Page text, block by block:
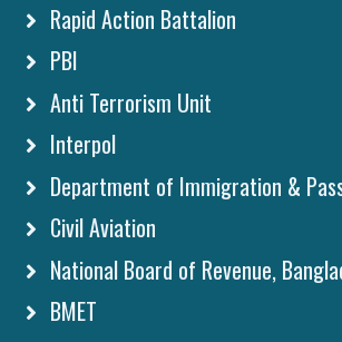
Rapid Action Battalion
PBI
Anti Terrorism Unit
Interpol
Department of Immigration &
Civil Aviation
National Board of Revenue,
BMET